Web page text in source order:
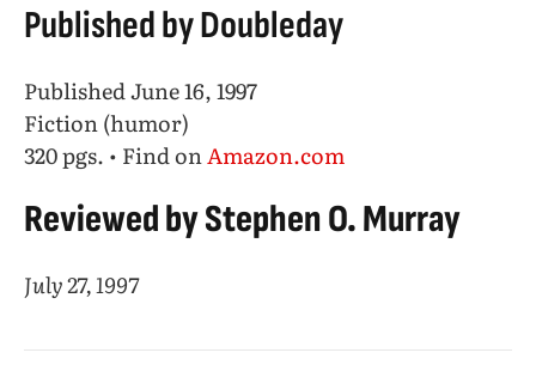
Published by Doubleday
Published June 16, 1997
Fiction (humor)
320 pgs. • Find onAmazon.com
Reviewed by Stephen O. Murray
July 27, 1997